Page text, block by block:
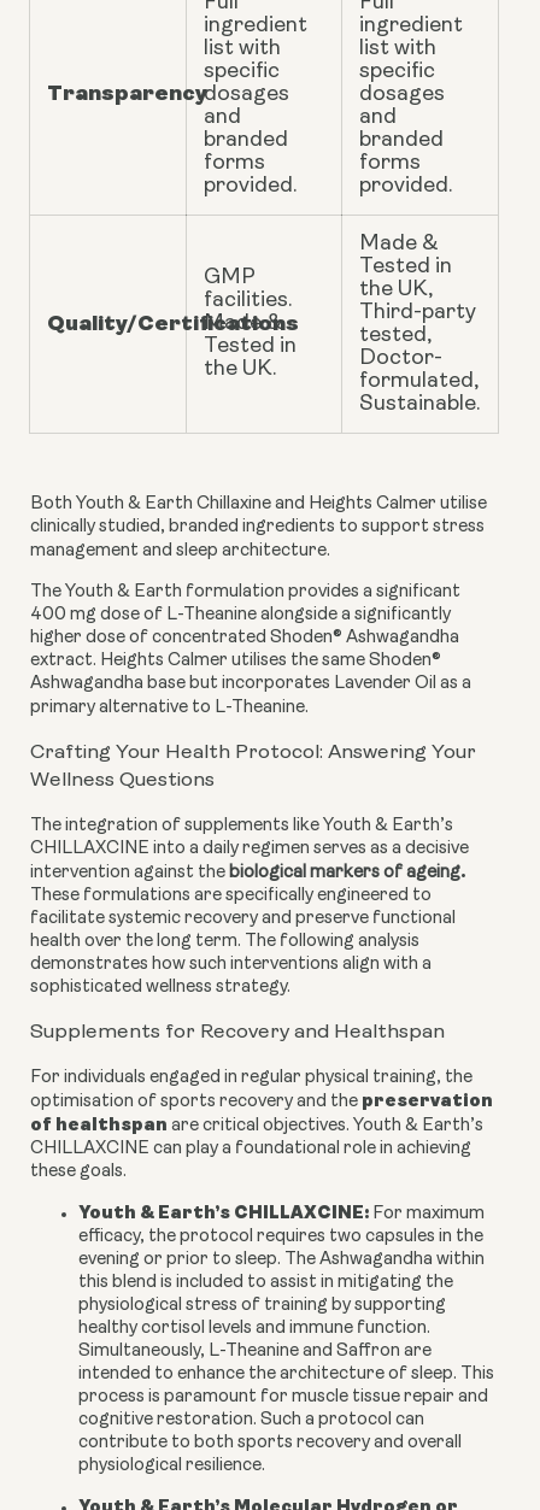
Transparency
ingredient
list with
specific
dosages
and
branded
forms
provided.
ingredient
list with
specific
dosages
and
branded
forms
provided.
Quality/Certifications
GMP
facilities.
Made &
Tested in
the UK.
Made &
Tested in
the UK,
Third-party
tested,
Doctor-
formulated,
Sustainable.
Both Youth & Earth Chillaxine and Heights Calmer utilise
clinically studied, branded ingredients to support stress
management and sleep architecture.
The Youth & Earth formulation provides a significant
400 mg dose of L-Theanine alongside a significantly
higher dose of concentrated Shoden® Ashwagandha
extract. Heights Calmer utilises the same Shoden®
Ashwagandha base but incorporates Lavender Oil as a
primary alternative to L-Theanine.
Crafting Your Health Protocol: Answering Your
Wellness Questions
The integration of supplements like Youth & Earth’s
CHILLAXCINE into a daily regimen serves as a decisive
intervention against the biological markers of ageing.
These formulations are specifically engineered to
facilitate systemic recovery and preserve functional
health over the long term. The following analysis
demonstrates how such interventions align with a
sophisticated wellness strategy.
Supplements for Recovery and Healthspan
For individuals engaged in regular physical training, the
optimisation of sports recovery and the preservation
of healthspan are critical objectives. Youth & Earth’s
CHILLAXCINE can play a foundational role in achieving
these goals.
Youth & Earth’s CHILLAXCINE: For maximum
efficacy, the protocol requires two capsules in the
evening or prior to sleep. The Ashwagandha within
this blend is included to assist in mitigating the
physiological stress of training by supporting
healthy cortisol levels and immune function.
Simultaneously, L-Theanine and Saffron are
intended to enhance the architecture of sleep. This
process is paramount for muscle tissue repair and
cognitive restoration. Such a protocol can
contribute to both sports recovery and overall
physiological resilience.